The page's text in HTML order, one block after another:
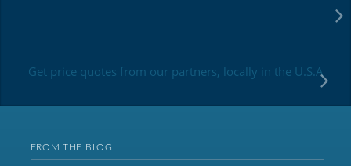
Get price quotes from our partners, locally in the U.S.A
FROM THE BLOG